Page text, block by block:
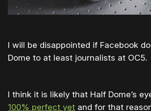
I will be disappointed if Facebook
Dome to at least journalists at OC5.
I think it is likely that Half Dome’s
100% perfect yet and for that